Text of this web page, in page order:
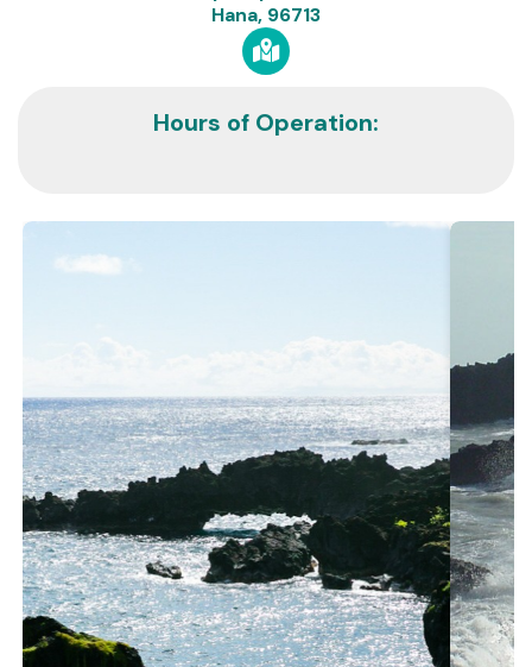
Hana, 96713
Hours of Operation: